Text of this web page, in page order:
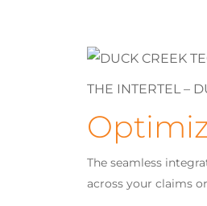
THE INTERTEL –
The seamless
across your claims